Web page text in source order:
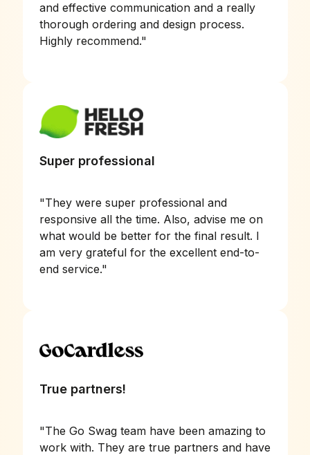
and effective communication and a really
thorough ordering and design process.
Highly recommend."
Super professional
"They were super professional and
responsive all the time. Also, advise me on
what would be better for the final result. I
am very grateful for the excellent end-to-
end service."
True partners!
"The Go Swag team have been amazing to
work with. They are true partners and have